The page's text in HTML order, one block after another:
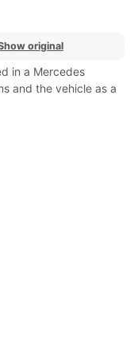
original
in a Mercedes
and the vehicle as a